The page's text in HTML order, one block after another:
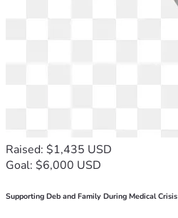
Raised: $1,435 USD
Goal: $6,000 USD
Supporting Deb and Family During Medical Crisis